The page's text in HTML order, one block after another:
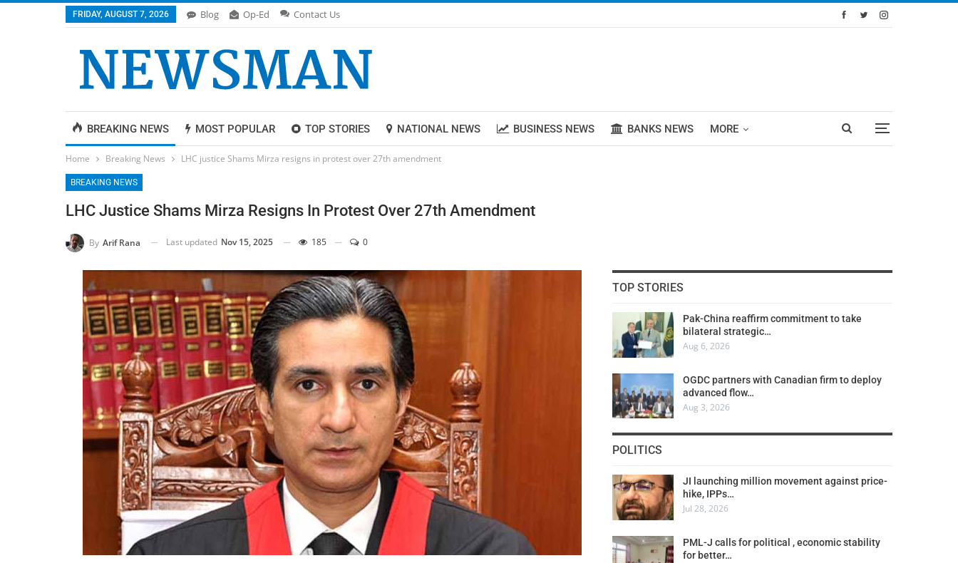
FRIDAY, AUGUST 7, 2026 Blog Op-Ed Contact Us
BREAKING NEWS MOST POPULAR TOP STORIES NATIONAL NEWS BUSINESS NEWS BANKS NEWS MORE
Home Breaking News LHC justice Shams Mirza resigns in protest over 27th amendment
BREAKING NEWS
LHC Justice Shams Mirza Resigns In Protest Over 27th Amendment
By Arif Rana Last updated Nov 15, 2025 185 0
TOP STORIES
Pak-China reaffirm commitment to take
bilateral strategic…
Aug 6, 2026
OGDC partners with Canadian firm to deploy
advanced flow…
Aug 3, 2026
POLITICS
JI launching million movement against price-
hike, IPPs…
Jul 28, 2026
PML-J calls for political , economic stability
for better…